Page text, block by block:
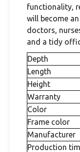
functionality,
will become
doctors,
and a tidy
Depth
Length
Height
Warranty
Color
Frame color
Manufacturer
Production